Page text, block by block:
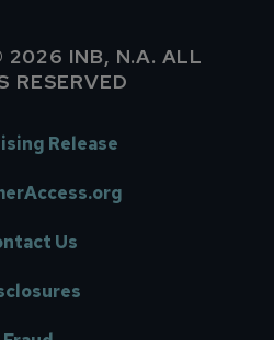
2026 INB, N.A. ALL
RESERVED
Release
Us